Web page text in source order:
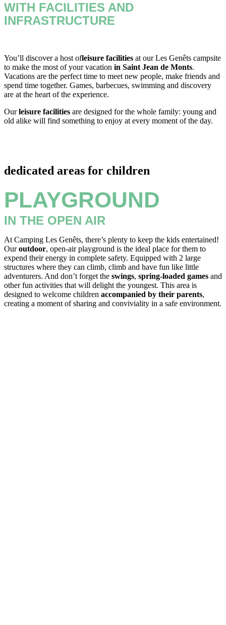
WITH FACILITIES AND
INFRASTRUCTURE
You’ll discover a host ofleisure facilities at our Les Genêts campsite
to make the most of your vacation in Saint Jean de Monts.
Vacations are the perfect time to meet new people, make friends and
spend time together. Games, barbecues, swimming and discovery
are at the heart of the experience.
Ourleisure facilities are designed for the whole family: young and
old alike will find something to enjoy at every moment of the day.
dedicated areas for children
PLAYGROUND
IN THE OPEN AIR
At Camping Les Genêts, there’s plenty to keep the kids entertained!
Ouroutdoor, open-air playground is the ideal place for them to
expend their energy in complete safety. Equipped with 2 large
structures where they can climb, climb and have fun like little
adventurers. And don’t forget the swings, spring-loaded games and
other fun activities that will delight the youngest. This area is
designed to welcome children accompanied by their parents,
creating a moment of sharing and conviviality in a safe environment.